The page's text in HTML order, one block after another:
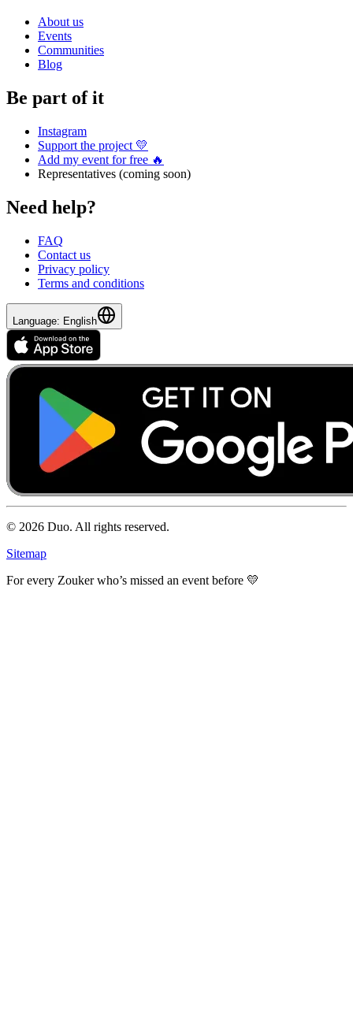
About us
Events
Communities
Blog
Be part of it
Instagram
Support the project 💛
Add my event for free 🔥
Representatives (coming soon)
Need help?
FAQ
Contact us
Privacy policy
Terms and conditions
Language: English
© 2026 Duo. All rights reserved.
Sitemap
For every Zouker who’s missed an event before 💛